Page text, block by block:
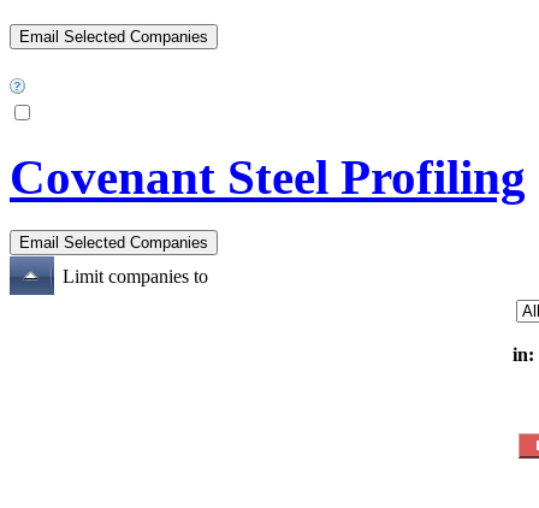
Covenant Steel Profiling
Limit companies to
in: